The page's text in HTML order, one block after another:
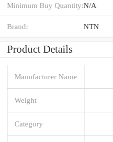
Minimum Buy Quantity:N/A
Brand: NTN
Product Details
Manufacturer Name
Weight
Category